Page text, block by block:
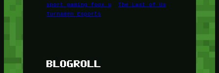
sport gaming foox u
The Last of Us
Turnamen Esports
BLOGROLL